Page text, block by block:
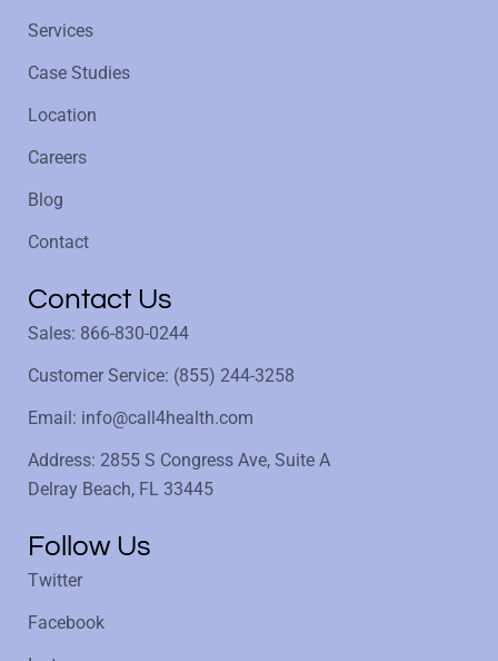
Services
Case Studies
Location
Careers
Blog
Contact
Contact Us
Sales: 866-830-0244
Customer Service: (855) 244-3258
Email: info@call4health.com
Address: 2855 S Congress Ave, Suite A
Delray Beach, FL 33445
Follow Us
Twitter
Facebook